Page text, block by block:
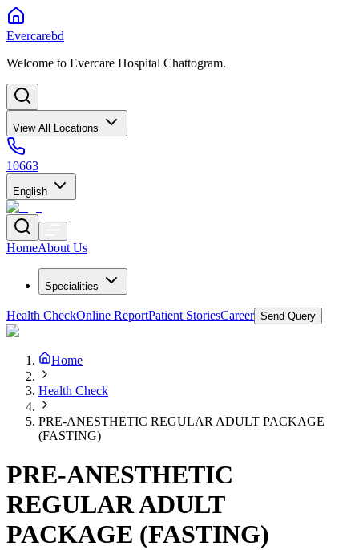
Evercarebd
Welcome to Evercare Hospital Chattogram.
View All Locations
10663
English
HomeAbout Us
Specialities
Health CheckOnline ReportPatient StoriesCareer Send Query
Home
Health Check
PRE-ANESTHETIC REGULAR ADULT PACKAGE
(FASTING)
PRE-ANESTHETIC
REGULAR ADULT
PACKAGE (FASTING)